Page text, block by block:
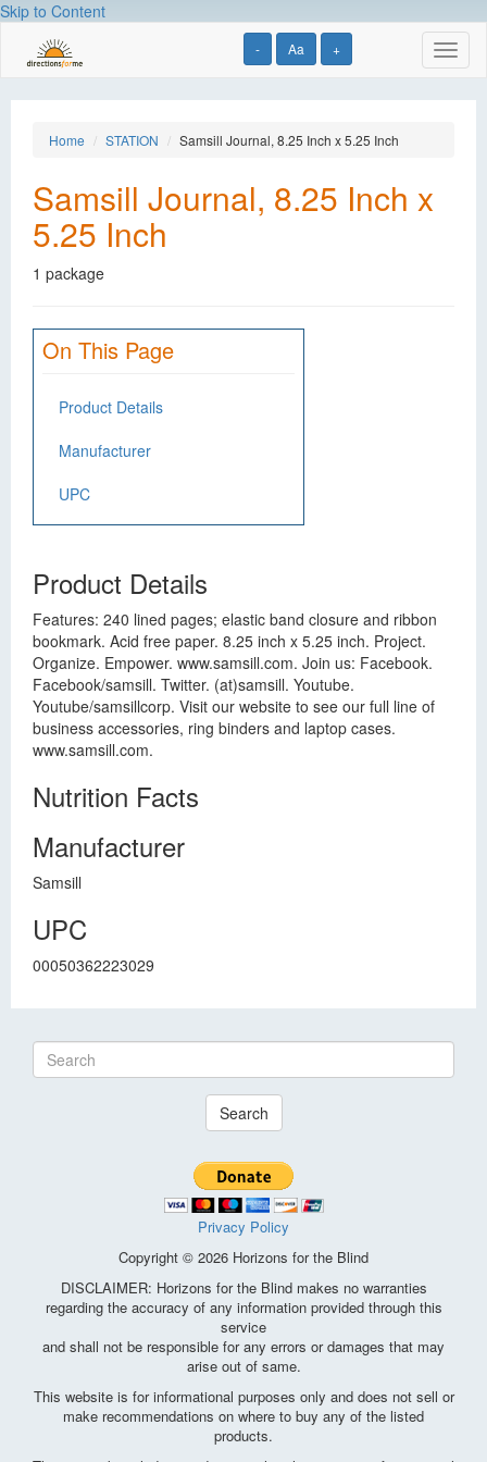
Skip to Content
- Aa +
Home STATION Samsill Journal, 8.25 Inch x 5.25 Inch
Samsill Journal, 8.25 Inch x
5.25 Inch
1 package
On This Page
Product Details
Manufacturer
UPC
Product Details
Features: 240 lined pages; elastic band closure and ribbon
bookmark. Acid free paper. 8.25 inch x 5.25 inch. Project.
Organize. Empower. www.samsill.com. Join us: Facebook.
Facebook/samsill. Twitter. (at)samsill. Youtube.
Youtube/samsillcorp. Visit our website to see our full line of
business accessories, ring binders and laptop cases.
www.samsill.com.
Nutrition Facts
Manufacturer
Samsill
UPC
00050362223029
Search
Privacy Policy
Copyright © 2026 Horizons for the Blind
DISCLAIMER: Horizons for the Blind makes no warranties
regarding the accuracy of any information provided through this
service
and shall not be responsible for any errors or damages that may
arise out of same.
This website is for informational purposes only and does not sell or
make recommendations on where to buy any of the listed
products.